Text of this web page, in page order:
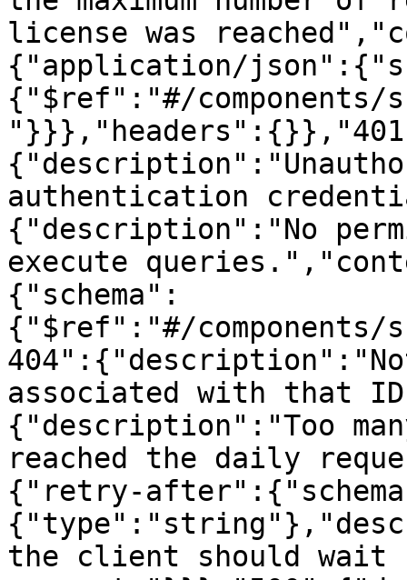
license was
{"application/
{"$ref":"#/components/
authentication
{"description":"No
execute
{"schema":
{"$ref":"#/components/
associated with that
{"description":"Too
reached the daily
{"retry-
the client should wait